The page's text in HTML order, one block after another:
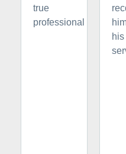
true
professional
his